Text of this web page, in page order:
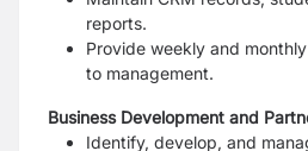
reports.
Provide weekly and
to management.
Business Development and
Identify, develop, and